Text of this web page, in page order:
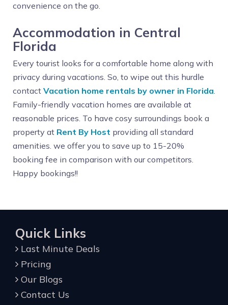
convenience on the go.
Accommodation in Central
Florida
Every tourist looks for a comfortable home along with
privacy during vacations. So, to wipe out this hurdle
contact Vacation home rentals by owner in Florida.
Family-friendly vacation homes are available at
reasonable prices. To have cosy surroundings book a
property at Rent By Host providing all standard
amenities. we offer you to save up to 15-20%
booking fee in comparison with our competitors.
Happy bookings!!
Quick Links
Last Minute Deals
Pricing
Our Blogs
Contact Us